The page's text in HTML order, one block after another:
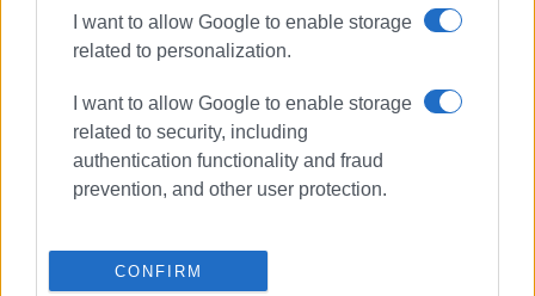
I want to allow Google to enable storage
related to personalization.
I want to allow Google to enable storage
related to security, including
authentication functionality and fraud
prevention, and other user protection.
CONFIRM
Guard and Frontex